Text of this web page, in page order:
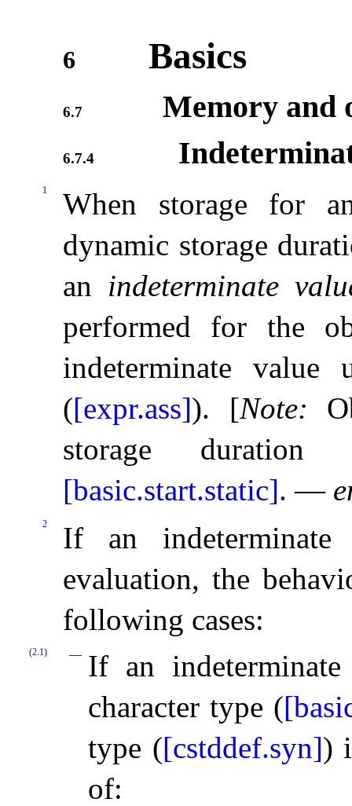
6 Basics
6.7 Memory and
6.7.4
1
When storage for
dynamic storage
an indeterminate
performed for the
indeterminate
([expr.ass]). [Note:
storage duration
[basic.start.static]. —
2
If an
evaluation, the
following cases:
(2.1)
If an
character type (
type ([cstddef.syn])
of: